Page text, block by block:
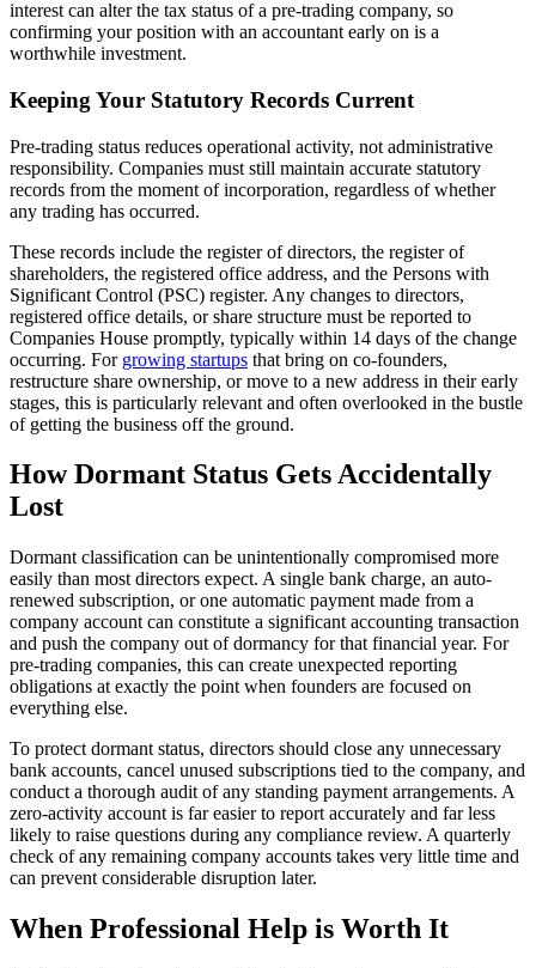
interest can alter the tax status of a pre-trading company, so
confirming your position with an accountant early on is a
worthwhile investment.
Keeping Your Statutory Records Current
Pre-trading status reduces operational activity, not administrative
responsibility. Companies must still maintain accurate statutory
records from the moment of incorporation, regardless of whether
any trading has occurred.
These records include the register of directors, the register of
shareholders, the registered office address, and the Persons with
Significant Control (PSC) register. Any changes to directors,
registered office details, or share structure must be reported to
Companies House promptly, typically within 14 days of the change
occurring. For growing startups that bring on co-founders,
restructure share ownership, or move to a new address in their early
stages, this is particularly relevant and often overlooked in the bustle
of getting the business off the ground.
How Dormant Status Gets Accidentally
Lost
Dormant classification can be unintentionally compromised more
easily than most directors expect. A single bank charge, an auto-
renewed subscription, or one automatic payment made from a
company account can constitute a significant accounting transaction
and push the company out of dormancy for that financial year. For
pre-trading companies, this can create unexpected reporting
obligations at exactly the point when founders are focused on
everything else.
To protect dormant status, directors should close any unnecessary
bank accounts, cancel unused subscriptions tied to the company, and
conduct a thorough audit of any standing payment arrangements. A
zero-activity account is far easier to report accurately and far less
likely to raise questions during any compliance review. A quarterly
check of any remaining company accounts takes very little time and
can prevent considerable disruption later.
When Professional Help is Worth It